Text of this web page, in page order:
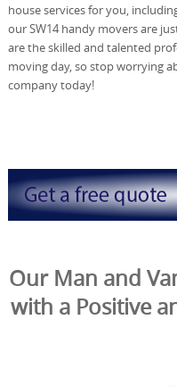
house services for you,
our SW14 handy movers are
are the skilled and talented
moving day, so stop worrying
company today!
Our Man and
with a Positive